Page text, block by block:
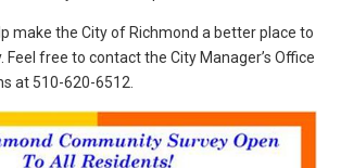
make the City of Richmond a better place to
Feel free to contact the City Manager’s Office
at 510-620-6512.